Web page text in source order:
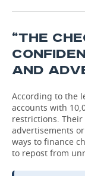
“THE
AND
According to the
accounts with
restrictions.
advertisements
ways to finance
to repost from